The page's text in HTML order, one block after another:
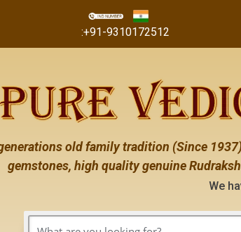
:+91-9310172512
old family tradition (Since
gemstones, high quality genuine
We have no